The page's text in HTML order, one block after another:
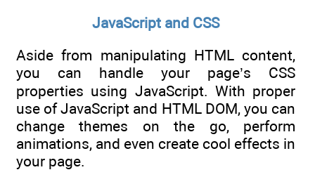
JavaScript and CSS
Aside from manipulating HTML content,
you can handle your page’s CSS
properties using JavaScript. With proper
use of JavaScript and HTML DOM, you can
change themes on the go, perform
animations, and even create cool effects in
your page.